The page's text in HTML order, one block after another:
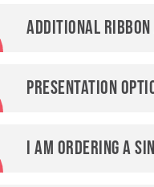
Additional
Presentation
I am ordering a